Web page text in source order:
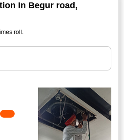
In Begur road,
roll.